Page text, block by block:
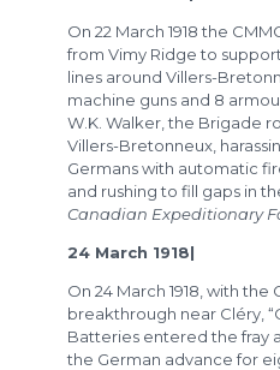
On 22 March 1918 the
from Vimy Ridge to
lines around Villers-
machine guns and 8
W.K. Walker, the Brigade
Villers-Bretonneux,
Germans with automatic
and rushing to fill gaps in
Canadian Expeditionary
24 March 1918|
On 24 March 1918, with
breakthrough near Cléry,
Batteries entered the fray
the German advance for